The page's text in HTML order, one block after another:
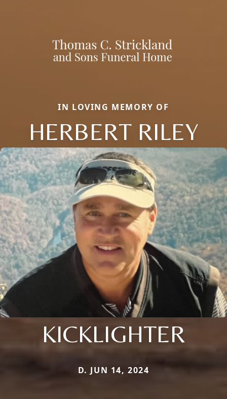
IN LOVING MEMORY OF
HERBERT RILEY
KICKLIGHTER
D. JUN 14, 2024